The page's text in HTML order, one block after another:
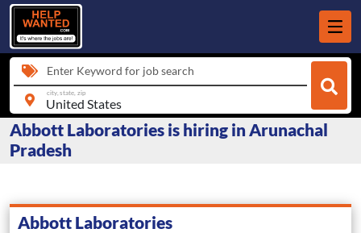
Enter Keyword for job search
city, state, zip
Abbott Laboratories is hiring in Arunachal
Pradesh
Abbott Laboratories